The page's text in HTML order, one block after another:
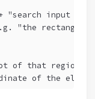
"search input box"
"the rectangle
of that region +
of the